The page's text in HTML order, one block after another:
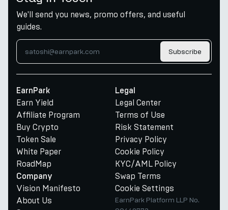
We'll send you news, promo offers, and useful
guides.
Subscribe
EarnPark
Earn Yield
Affiliate Program
Buy Crypto
Token Sale
White Paper
RoadMap
Company
Vision Manifesto
About Us
Legal
Legal Center
Terms of Use
Risk Statement
Privacy Policy
Cookie Policy
KYC/AML Policy
Swap Terms
Cookie Settings
EarnPark Platform LLP No.